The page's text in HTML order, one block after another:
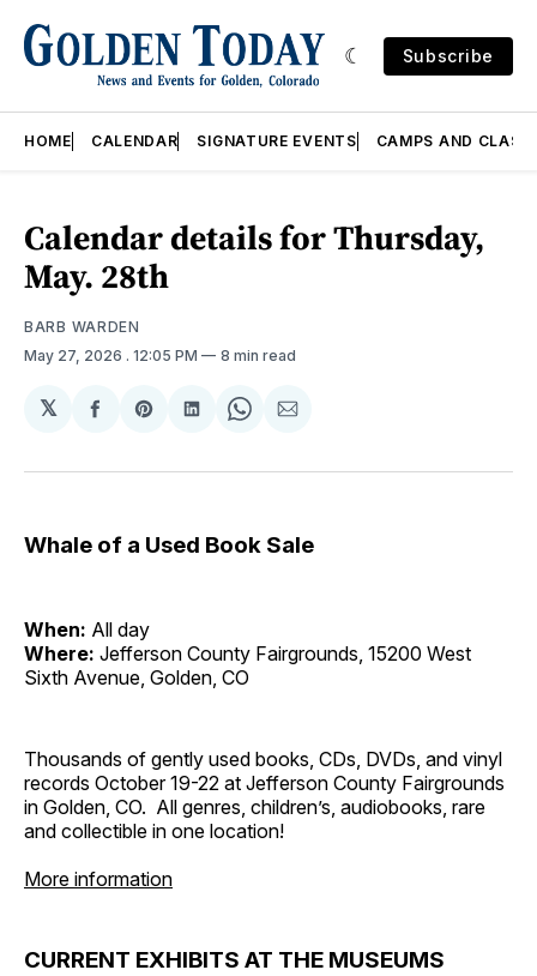
Subscribe
HOME CALENDAR SIGNATURE EVENTS CAMPS AND
Calendar details for Thursday,
May. 28th
BARB WARDEN
May 27, 2026 . 12:05 PM 8 min read
𝕏
Share
Facebook
Share
Pinterest
Share
LinkedIn
Share
WhatsApp
Share
Email
Whale of a Used Book Sale
When: All day
Where: Jefferson County Fairgrounds, 15200 West
Sixth Avenue, Golden, CO
Thousands of gently used books, CDs, DVDs, and vinyl
records October 19-22 at Jefferson County Fairgrounds
in Golden, CO. All genres, children’s, audiobooks, rare
and collectible in one location!
More information
CURRENT EXHIBITS AT THE MUSEUMS